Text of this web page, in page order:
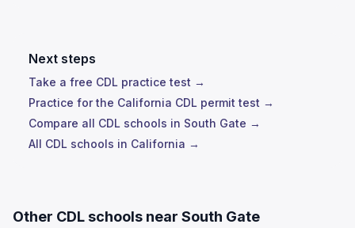
Next steps
Take a free CDL practice test →
Practice for the California CDL permit test →
Compare all CDL schools in South Gate →
All CDL schools in California →
Other CDL schools near South Gate